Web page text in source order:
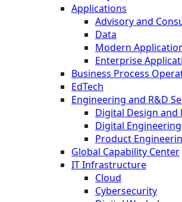
Applications
Advisory and
Data
Modern
Enterprise
Business Process
EdTech
Engineering and R&D
Digital Design
Digital Engineering
Product
Global Capability Center
IT Infrastructure
Cloud
Cybersecurity